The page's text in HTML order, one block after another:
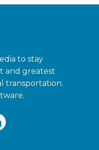
to stay
and greatest
transportation.